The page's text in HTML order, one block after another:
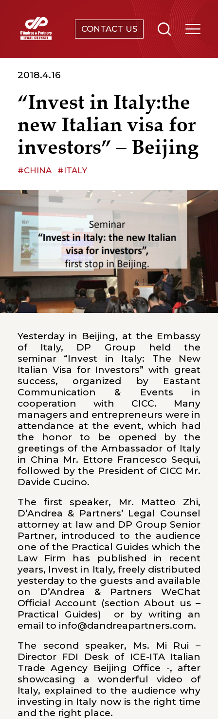
CONTACT US
ABOUT
NEWS & EVENTS
KNOWLEDGE
CONTACT
2018.4.16
“Invest in Italy:the
new Italian visa for
investors” – Beijing
#CHINA #ITALY
Yesterday in Beijing, at the Embassy
of Italy, DP Group held the
seminar “Invest in Italy: The New
Italian Visa for Investors” with great
success, organized by Eastant
Communication & Events in
cooperation with CICC. Many
managers and entrepreneurs were in
attendance at the event, which had
the honor to be opened by the
greetings of the Ambassador of Italy
in China Mr. Ettore Francesco Sequi,
followed by the President of CICC Mr.
Davide Cucino.
The first speaker, Mr. Matteo Zhi,
D’Andrea & Partners’ Legal Counsel
attorney at law and DP Group Senior
Partner, introduced to the audience
one of the Practical Guides which the
Law Firm has published in recent
years, Invest in Italy, freely distributed
yesterday to the guests and available
on D’Andrea & Partners WeChat
Official Account (section About us –
Practical Guides) or by writing an
email to info@dandreapartners.com.
The second speaker, Ms. Mi Rui –
Director FDI Desk of ICE-ITA Italian
Trade Agency Beijing Office -, after
showcasing a wonderful video of
Italy, explained to the audience why
investing in Italy now is the right time
and the right place.